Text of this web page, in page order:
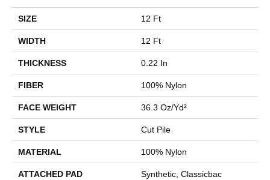
SIZE 12 Ft
WIDTH 12 Ft
THICKNESS 0.22 In
FIBER 100% Nylon
FACE WEIGHT 36.3 Oz/yd²
STYLE Cut Pile
MATERIAL 100% Nylon
ATTACHED PAD Synthetic, Classicbac